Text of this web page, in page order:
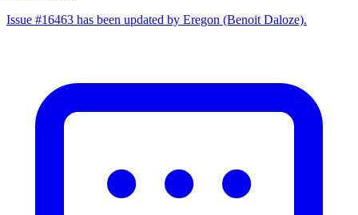
Issue #16463 has been updated by Eregon (Benoit Daloze).